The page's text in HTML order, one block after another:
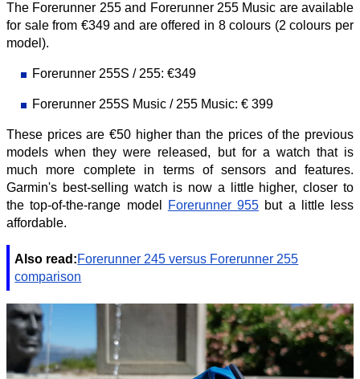
The Forerunner 255 and Forerunner 255 Music are available
for sale from €349 and are offered in 8 colours (2 colours per
model).
Forerunner 255S / 255: €349
Forerunner 255S Music / 255 Music: € 399
These prices are €50 higher than the prices of the previous
models when they were released, but for a watch that is
much more complete in terms of sensors and features.
Garmin's best-selling watch is now a little higher, closer to
the top-of-the-range model
Forerunner 955 but a little less
affordable.
Also read:Forerunner 245 versus Forerunner 255
comparison